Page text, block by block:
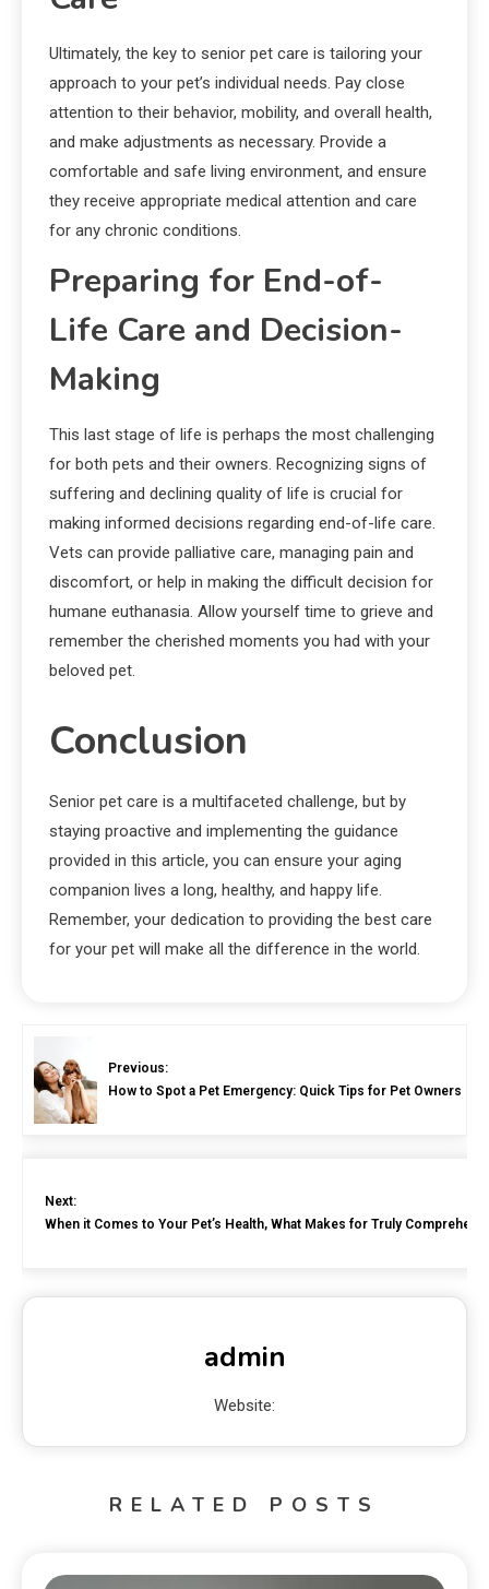
Ultimately, the key to senior pet care is tailoring your
approach to your pet’s individual needs. Pay close
attention to their behavior, mobility, and overall health,
and make adjustments as necessary. Provide a
comfortable and safe living environment, and ensure
they receive appropriate medical attention and care
for any chronic conditions.
Preparing for End-of-
Life Care and Decision-
Making
This last stage of life is perhaps the most challenging
for both pets and their owners. Recognizing signs of
suffering and declining quality of life is crucial for
making informed decisions regarding end-of-life care.
Vets can provide palliative care, managing pain and
discomfort, or help in making the difficult decision for
humane euthanasia. Allow yourself time to grieve and
remember the cherished moments you had with your
beloved pet.
Conclusion
Senior pet care is a multifaceted challenge, but by
staying proactive and implementing the guidance
provided in this article, you can ensure your aging
companion lives a long, healthy, and happy life.
Remember, your dedication to providing the best care
for your pet will make all the difference in the world.
Previous:
How to Spot a Pet Emergency: Quick Tips for Pet Owners
Next:
When it Comes to Your Pet’s Health, What Makes for Truly
admin
Website:
RELATED POSTS